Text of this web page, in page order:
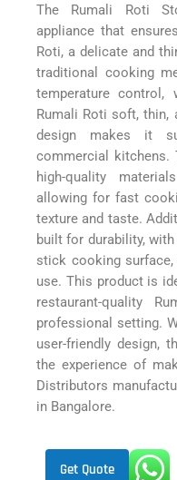
The Rumali Roti
appliance that
Roti, a delicate and
traditional cooking
temperature
Rumali Roti soft, thin,
design makes it
commercial kitchens.
high-quality
allowing for fast
texture and taste.
built for durability,
stick cooking
use. This product is
restaurant-quality
professional setting.
user-friendly design,
the experience of
Distributors
in Bangalore.
Get Quote